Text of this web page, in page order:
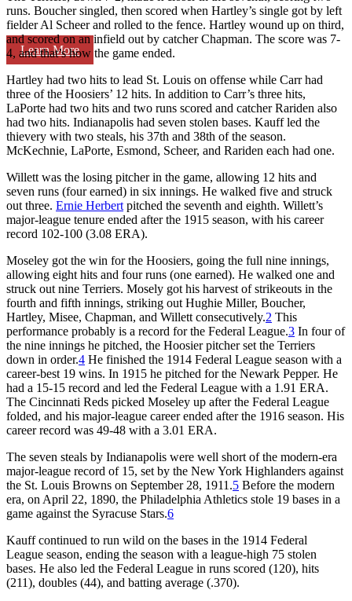
Learn More
runs. Boucher singled, then scored when Hartley’s single got by left
fielder Al Scheer and rolled to the fence. Hartley wound up on third,
and scored on an infield out by catcher Chapman. The score was 7-
4, and that’s how the game ended.
Hartley had two hits to lead St. Louis on offense while Carr had
three of the Hoosiers’ 12 hits. In addition to Carr’s three hits,
LaPorte had two hits and two runs scored and catcher Rariden also
had two hits. Indianapolis had seven stolen bases. Kauff led the
thievery with two steals, his 37th and 38th of the season.
McKechnie, LaPorte, Esmond, Scheer, and Rariden each had one.
Willett was the losing pitcher in the game, allowing 12 hits and
seven runs (four earned) in six innings. He walked five and struck
out three. Ernie Herbert pitched the seventh and eighth. Willett’s
major-league tenure ended after the 1915 season, with his career
record 102-100 (3.08 ERA).
Moseley got the win for the Hoosiers, going the full nine innings,
allowing eight hits and four runs (one earned). He walked one and
struck out nine Terriers. Mosely got his harvest of strikeouts in the
fourth and fifth innings, striking out Hughie Miller, Boucher,
Hartley, Misee, Chapman, and Willett consecutively.2 This
performance probably is a record for the Federal League.3 In four of
the nine innings he pitched, the Hoosier pitcher set the Terriers
down in order.4 He finished the 1914 Federal League season with a
career-best 19 wins. In 1915 he pitched for the Newark Pepper. He
had a 15-15 record and led the Federal League with a 1.91 ERA.
The Cincinnati Reds picked Moseley up after the Federal League
folded, and his major-league career ended after the 1916 season. His
career record was 49-48 with a 3.01 ERA.
The seven steals by Indianapolis were well short of the modern-era
major-league record of 15, set by the New York Highlanders against
the St. Louis Browns on September 28, 1911.5 Before the modern
era, on April 22, 1890, the Philadelphia Athletics stole 19 bases in a
game against the Syracuse Stars.6
Kauff continued to run wild on the bases in the 1914 Federal
League season, ending the season with a league-high 75 stolen
bases. He also led the Federal League in runs scored (120), hits
(211), doubles (44), and batting average (.370).